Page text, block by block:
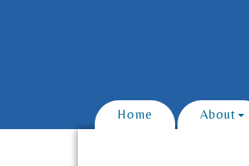
Home About